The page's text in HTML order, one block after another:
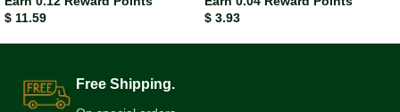
$ 11.59
$ 3.93
Free Shipping.